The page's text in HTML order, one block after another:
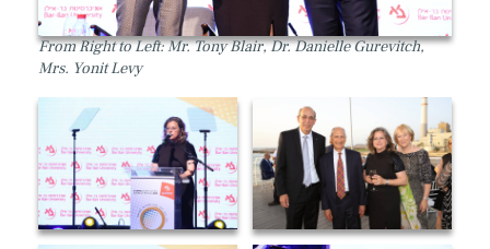
From Right to Left: Mr. Tony Blair, Dr. Danielle Gurevitch,
Mrs. Yonit Levy